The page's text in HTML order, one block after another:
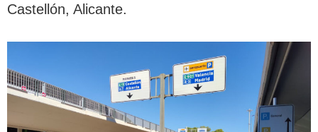
Castellón, Alicante.